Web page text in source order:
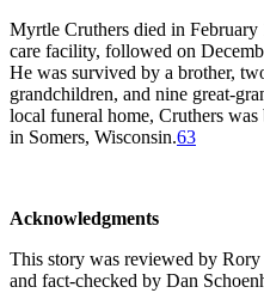
Myrtle Cruthers died in
care facility, followed on
He was survived by a brother,
grandchildren, and nine great-
local funeral home, Cruthers
in Somers, Wisconsin.63
Acknowledgments
This story was reviewed by
and fact-checked by Dan